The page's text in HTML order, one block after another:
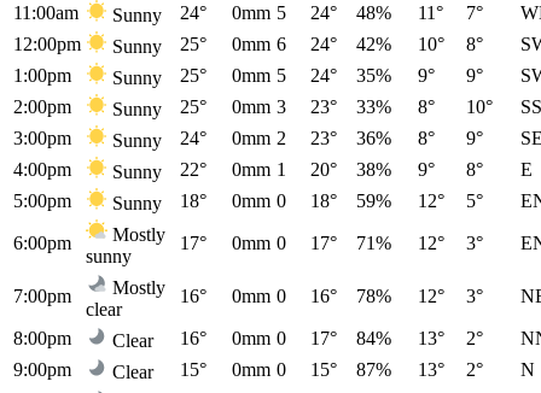
11:00am
Sunny 24° 0mm 5 24° 48% 11° 7°
12:00pm
Sunny 25° 0mm 6 24° 42% 10° 8°
1:00pm
Sunny 25° 0mm 5 24° 35% 9° 9°
2:00pm
Sunny 25° 0mm 3 23° 33% 8° 10°
3:00pm
Sunny 24° 0mm 2 23° 36% 8° 9°
4:00pm
Sunny 22° 0mm 1 20° 38% 9° 8°
E
5:00pm
Sunny 18° 0mm 0 18° 59% 12° 5°
6:00pm
Mostly
sunny
17° 0mm 0 17° 71% 12° 3°
7:00pm
Mostly
clear
16° 0mm 0 16° 78% 12° 3°
8:00pm Clear 16° 0mm 0 17° 84% 13° 2°
9:00pm
Clear 15° 0mm 0 15° 87% 13° 2° N